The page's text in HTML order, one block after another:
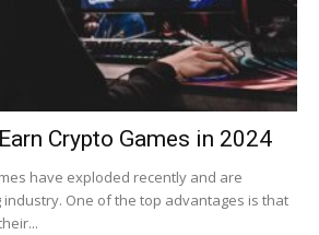
Crypto Games in 2024
have exploded recently and are
industry. One of the top advantages is that